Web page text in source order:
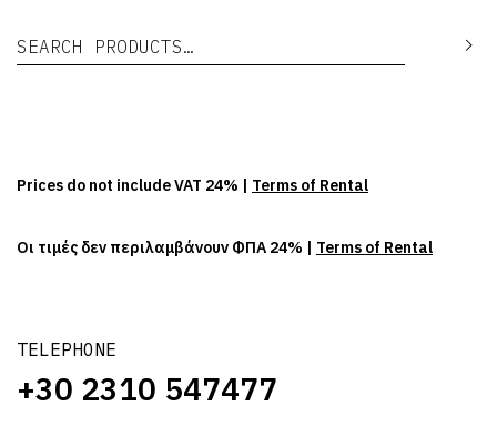
Search for:
TELEPHONE
+30 2310 547477
Prices do not include VAT 24% | Terms of Rental
Οι τιμές δεν περιλαμβάνουν ΦΠΑ 24% | Terms of Rental